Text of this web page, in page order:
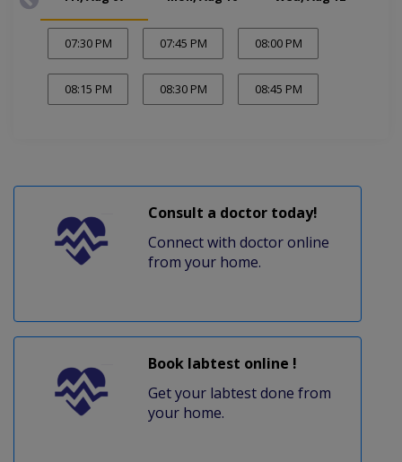
07:30 PM 07:45 PM 08:00 PM
08:15 PM 08:30 PM 08:45 PM
Consult a doctor today!
Connect with doctor online
from your home.
Book labtest online !
Get your labtest done from
your home.